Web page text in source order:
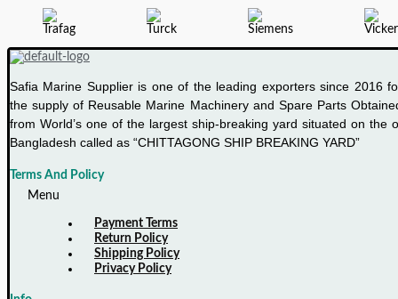
DEVICE
Safia Marine Supplier is one of the leading exporters since 2016
the supply of Reusable Marine Machinery and Spare Parts
from World’s one of the largest ship-breaking yard situated on the
Bangladesh called as “CHITTAGONG SHIP BREAKING YARD”
Terms And Policy
Menu
Payment Terms
Return Policy
Shipping Policy
Privacy Policy